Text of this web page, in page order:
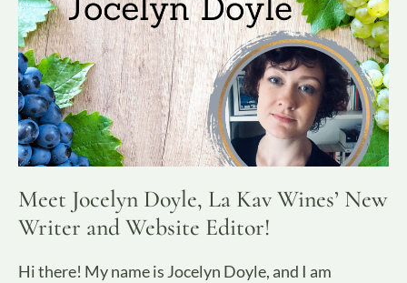
Meet Jocelyn Doyle, La Kav Wines’ New
Writer and Website Editor!
Hi there! My name is Jocelyn Doyle, and I am